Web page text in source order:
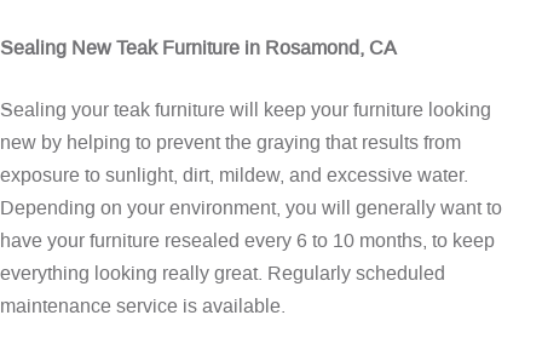
Sealing New Teak Furniture in Rosamond, CA
Sealing your teak furniture will keep your furniture looking
new by helping to prevent the graying that results from
exposure to sunlight, dirt, mildew, and excessive water.
Depending on your environment, you will generally want to
have your furniture resealed every 6 to 10 months, to keep
everything looking really great. Regularly scheduled
maintenance service is available.